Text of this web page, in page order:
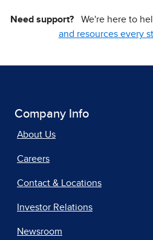
Need support? We're here to
and resources every
Company Info
About Us
Careers
Contact & Locations
Investor Relations
Newsroom